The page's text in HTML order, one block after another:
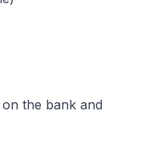
the bank and